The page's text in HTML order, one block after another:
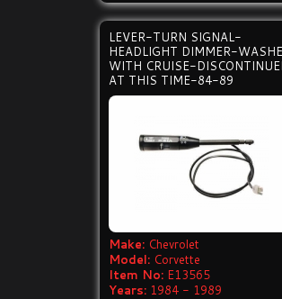
LEVER-TURN SIGNAL-
HEADLIGHT DIMMER-
WITH CRUISE-
AT THIS TIME-84-89
Make: Chevrolet
Model: Corvette
Item No: E13565
Years: 1984 - 1989